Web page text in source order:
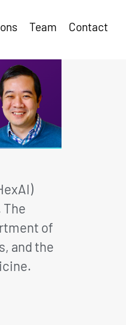
Team Contact
The
of
and the